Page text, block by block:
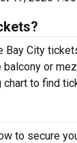
City
or
to find
to secure